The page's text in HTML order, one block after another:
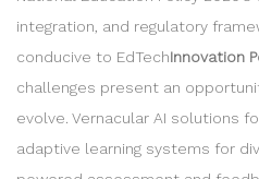
integration, and regulatory
conducive to EdTechInnovation
challenges present an
evolve. Vernacular AI solutions
adaptive learning systems for